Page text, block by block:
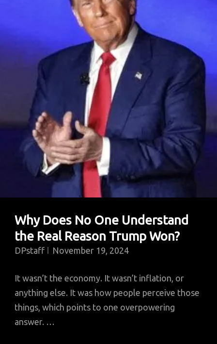
York
On
A
Politics
Of
Mass
Deception
Why Does No One Understand
the Real Reason Trump Won?
DPstaff November 19, 2024
It wasn’t the economy. It wasn’t inflation, or
anything else. It was how people perceive those
things, which points to one overpowering
answer. …